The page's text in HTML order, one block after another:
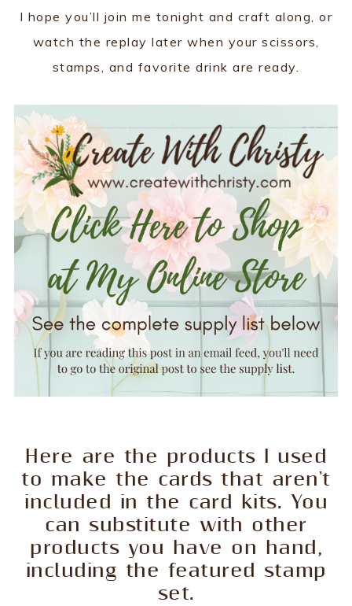
I hope you’ll join me tonight and craft along, or
watch the replay later when your scissors,
stamps, and favorite drink are ready.
Here are the products I used
to make the cards that aren't
included in the card kits. You
can substitute with other
products you have on hand,
including the featured stamp
set.